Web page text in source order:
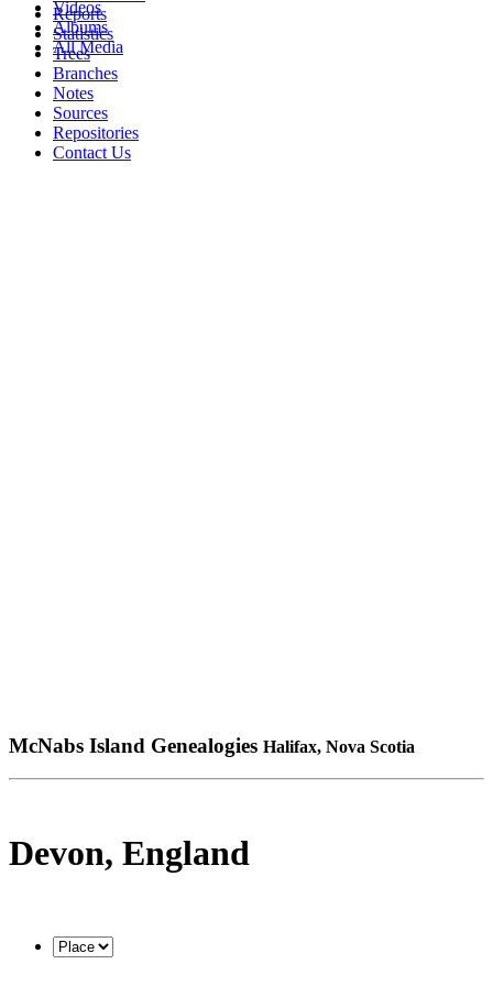
Videos
Albums
All Media
Reports
Statistics
Trees
Branches
Notes
Sources
Repositories
Contact Us
McNabs Island Genealogies Halifax, Nova Scotia
Devon, England